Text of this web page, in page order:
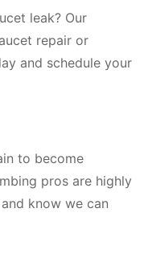
leak? Our
repair or
and schedule your
to become
pros are highly
know we can